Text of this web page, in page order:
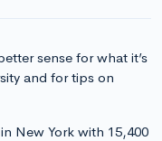
sense for what it’s
and for tips on
New York with 15,400